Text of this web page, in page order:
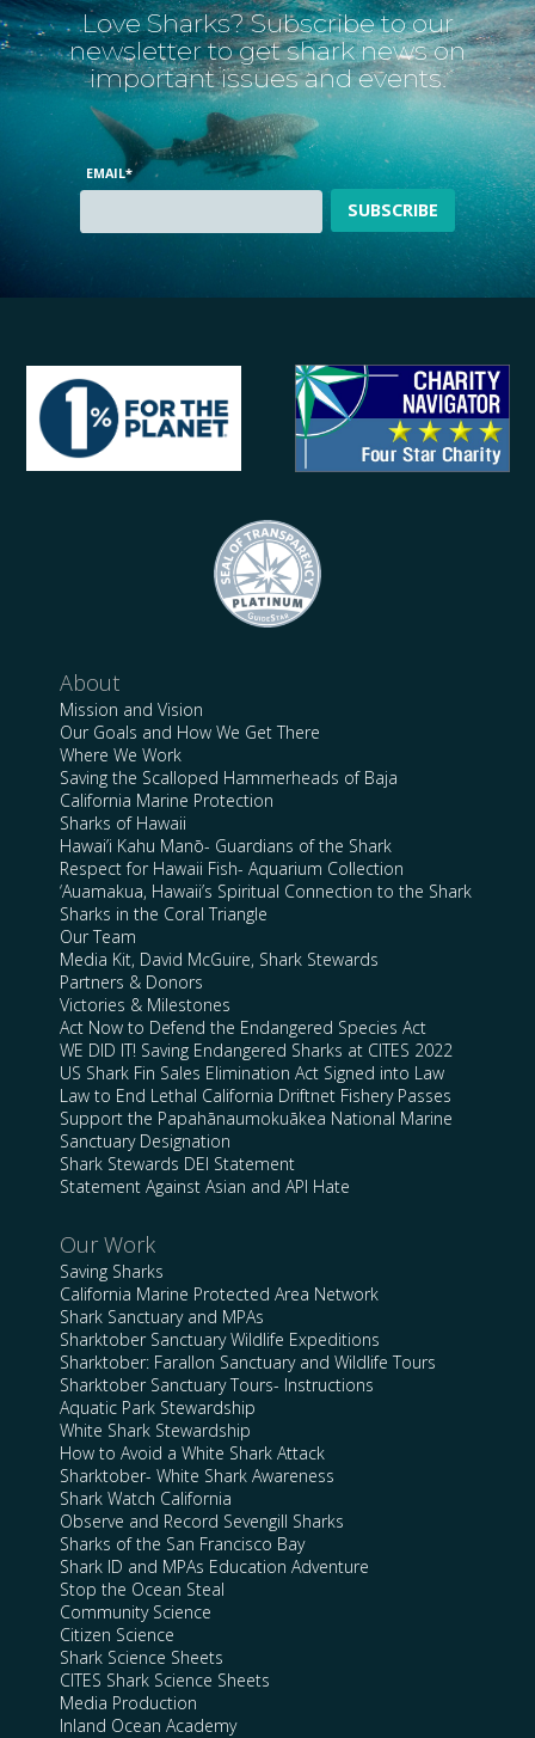
Love Sharks? Subscribe to our
newsletter to get shark news on
important issues and events.
EMAIL*
About
Mission and Vision
Our Goals and How We Get There
Where We Work
Saving the Scalloped Hammerheads of Baja
California Marine Protection
Sharks of Hawaii
Hawai’i Kahu Manō- Guardians of the Shark
Respect for Hawaii Fish- Aquarium Collection
‘Auamakua, Hawaii’s Spiritual Connection to the Shark
Sharks in the Coral Triangle
Our Team
Media Kit, David McGuire, Shark Stewards
Partners & Donors
Victories & Milestones
Act Now to Defend the Endangered Species Act
WE DID IT! Saving Endangered Sharks at CITES 2022
US Shark Fin Sales Elimination Act Signed into Law
Law to End Lethal California Driftnet Fishery Passes
Support the Papahānaumokuākea National Marine
Sanctuary Designation
Shark Stewards DEI Statement
Statement Against Asian and API Hate
Our Work
Saving Sharks
California Marine Protected Area Network
Shark Sanctuary and MPAs
Sharktober Sanctuary Wildlife Expeditions
Sharktober: Farallon Sanctuary and Wildlife Tours
Sharktober Sanctuary Tours- Instructions
Aquatic Park Stewardship
White Shark Stewardship
How to Avoid a White Shark Attack
Sharktober- White Shark Awareness
Shark Watch California
Observe and Record Sevengill Sharks
Sharks of the San Francisco Bay
Shark ID and MPAs Education Adventure
Stop the Ocean Steal
Community Science
Citizen Science
Shark Science Sheets
CITES Shark Science Sheets
Media Production
Inland Ocean Academy